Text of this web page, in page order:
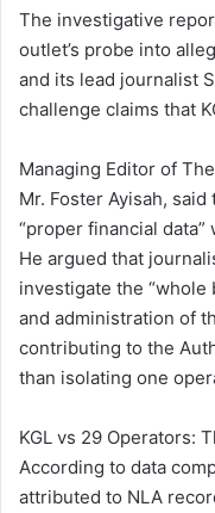
The investigative
outlet’s probe into
and its lead journalist
challenge claims that
Managing Editor of
Mr. Foster Ayisah,
“proper financial
He argued that
investigate the
and administration of
contributing to the
than isolating one
KGL vs 29 Operators:
According to data
attributed to NLA